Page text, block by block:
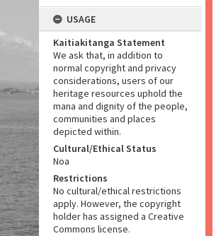
USAGE
Kaitiakitanga Statement
We ask that, in addition to
normal copyright and privacy
considerations, users of our
heritage resources uphold the
mana and dignity of the people,
communities and places
depicted within.
Cultural/Ethical Status
Noa
Restrictions
No cultural/ethical restrictions
apply. However, the copyright
holder has assigned a Creative
Commons license.